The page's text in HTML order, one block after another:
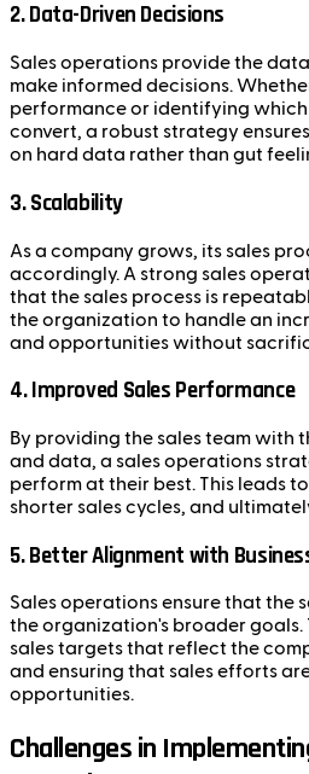
2.Data-Driven Decisions
Sales operations provide the
make informed decisions.
performance or identifying
convert, a robust strategy
on hard data rather than gut
3.Scalability
As a company grows, its sales
accordingly. A strong sales
that the sales process is
the organization to handle an
and opportunities without
4.Improved Sales Performance
By providing the sales team with
and data, a sales operations
perform at their best. This leads
shorter sales cycles, and
5.Better Alignment with
Sales operations ensure that the
the organization's broader goals.
sales targets that reflect the
and ensuring that sales efforts
opportunities.
Challenges in